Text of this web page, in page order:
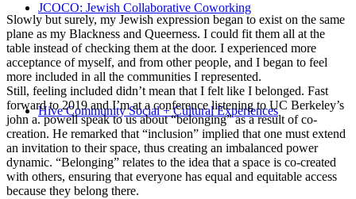
JCOCO: Jewish Collaborative Coworking
Hive Community Social + Cultural Experiences
Slowly but surely, my Jewish expression began to exist on the same
plane as my Blackness and Queerness. I could fit them all at the
table instead of checking them at the door. I experienced more
acceptance of myself, and from other people, and I began to feel
more included in all the communities I represented.
Still, feeling included didn’t mean that I felt like I belonged. Fast
forward to 2019 and I’m at a conference listening to UC Berkeley’s
john a. powell speak to us about “belonging” as a result of co-
creation. He remarked that “inclusion” implied that one must extend
an invitation to their space, thus creating an imbalanced power
dynamic. “Belonging” relates to the idea that a space is co-created
with others, ensuring that everyone has equal and equitable access
because they belong there.